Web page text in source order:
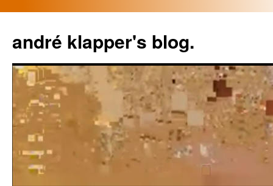
content
andré klapper's blog.